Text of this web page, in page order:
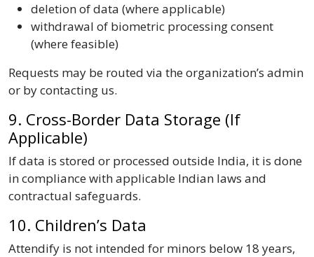
deletion of data (where applicable)
withdrawal of biometric processing consent
(where feasible)
Requests may be routed via the organization’s admin
or by contacting us.
9. Cross-Border Data Storage (If
Applicable)
If data is stored or processed outside India, it is done
in compliance with applicable Indian laws and
contractual safeguards.
10. Children’s Data
Attendify is not intended for minors below 18 years,